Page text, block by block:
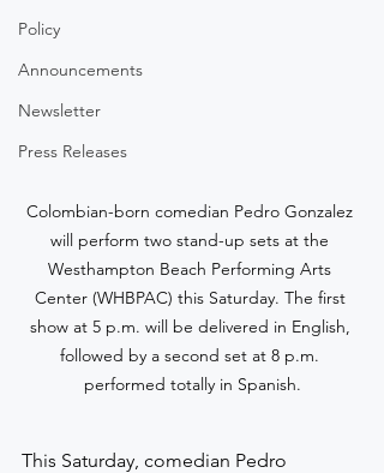
Policy
Announcements
Newsletter
Press Releases
Colombian-born comedian Pedro Gonzalez
will perform two stand-up sets at the
Westhampton Beach Performing Arts
Center (WHBPAC) this Saturday. The first
show at 5 p.m. will be delivered in English,
followed by a second set at 8 p.m.
performed totally in Spanish.
This Saturday, comedian Pedro